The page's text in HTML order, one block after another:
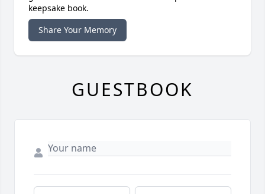
keepsake book.
Share Your Memory
GUESTBOOK